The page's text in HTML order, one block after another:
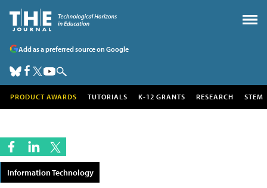
Add as a preferred source on Google
PRODUCT AWARDS TUTORIALS K-12 GRANTS RESEARCH STEM
Information Technology